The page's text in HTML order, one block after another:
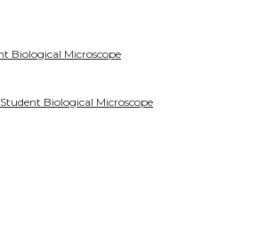
Biological Microscope
Biological Microscope